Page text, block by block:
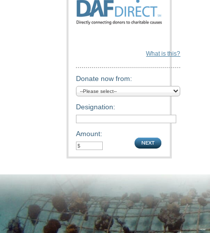
What is this?
Donate now from:
Designation:
Amount: